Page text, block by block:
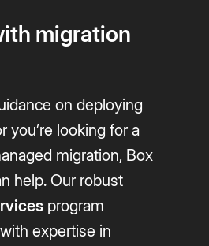
migration
on deploying
you’re looking for a
migration, Box
help. Our robust
program
expertise in